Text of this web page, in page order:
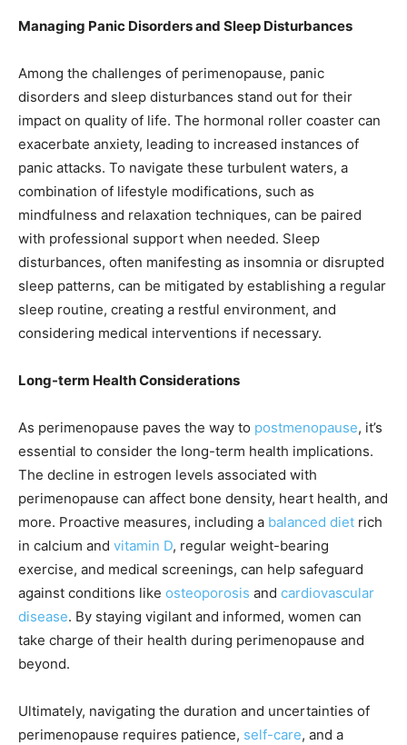
Managing Panic Disorders and Sleep Disturbances
Among the challenges of perimenopause, panic
disorders and sleep disturbances stand out for their
impact on quality of life. The hormonal roller coaster can
exacerbate anxiety, leading to increased instances of
panic attacks. To navigate these turbulent waters, a
combination of lifestyle modifications, such as
mindfulness and relaxation techniques, can be paired
with professional support when needed. Sleep
disturbances, often manifesting as insomnia or disrupted
sleep patterns, can be mitigated by establishing a regular
sleep routine, creating a restful environment, and
considering medical interventions if necessary.
Long-term Health Considerations
As perimenopause paves the way to postmenopause, it’s
essential to consider the long-term health implications.
The decline in estrogen levels associated with
perimenopause can affect bone density, heart health, and
more. Proactive measures, including a balanced diet rich
in calcium and vitamin D, regular weight-bearing
exercise, and medical screenings, can help safeguard
against conditions like osteoporosis and cardiovascular
disease. By staying vigilant and informed, women can
take charge of their health during perimenopause and
beyond.
Ultimately, navigating the duration and uncertainties of
perimenopause requires patience, self-care, and a